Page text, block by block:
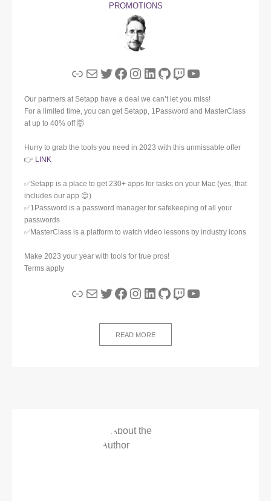
PROMOTIONS
LinkMailTwitter
Facebook
Instagram
LinkedIn
GitHub
Twitch
YouTube
Our partners at Setapp have a deal we can’t let you miss!
For a limited time, you can get Setapp, 1Password and MasterClass
at up to 40% off 🤯
Hurry to grab the tools you need in 2023 with this unmissable offer
👉 LINK
✅Setapp is a place to get 230+ apps for tasks on your Mac (yes, that
includes our app 😊)
✅1Password is a password manager for safekeeping of all your
passwords
✅MasterClass is a platform to watch video lessons by industry icons
Make 2023 your year with tools for true pros!
Terms apply
LinkMailTwitter
Facebook
Instagram
LinkedIn
GitHub
Twitch
YouTube
READ MORE